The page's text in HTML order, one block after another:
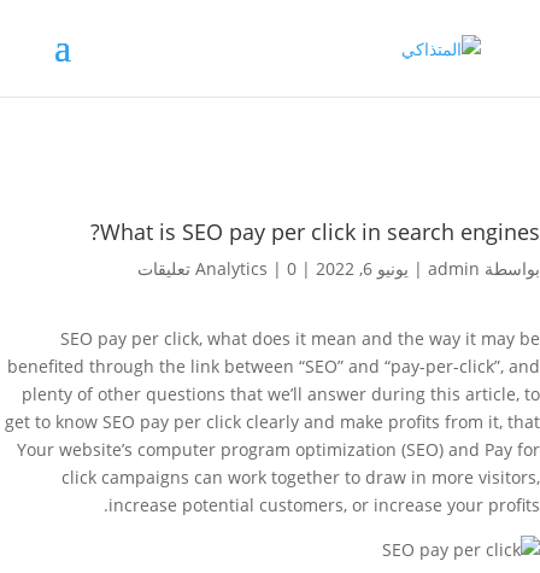
What is SEO pay per click in search engines?
بواسطة admin
| يونيو 6, 2022 |
Analytics | 0 تعليقات
SEO pay per click, what does it mean and the way it may be
benefited through the link between “SEO” and “pay-per-click”, and
plenty of other questions that we’ll answer during this article, to
get to know SEO pay per click clearly and make profits from it, that
Your website’s computer program optimization (SEO) and Pay for
click campaigns can work together to draw in more visitors,
increase potential customers, or increase your profits.